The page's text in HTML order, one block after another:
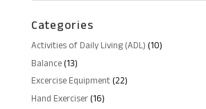
Categories
Activities of Daily Living (ADL) 1010
Balance 1313
products
Excercise Equipment 2222
Hand Exerciser 1616